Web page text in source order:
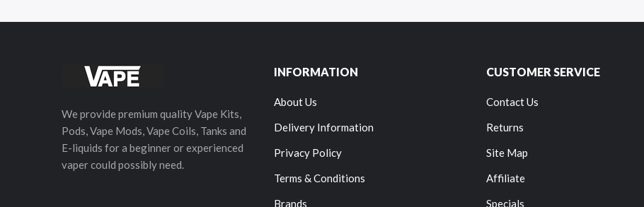
We provide premium quality Vape Kits,
Pods, Vape Mods, Vape Coils, Tanks and
E-liquids for a beginner or experienced
vaper could possibly need.
INFORMATION
About Us
Delivery Information
Privacy Policy
Terms & Conditions
Brands
CUSTOMER SERVICE
Contact Us
Returns
Site Map
Affiliate
Specials